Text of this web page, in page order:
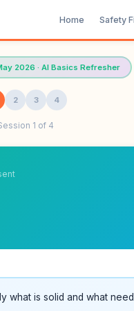
Home Safety
2026 · AI Basics Refresher
2 3 4
1 of 4
what is solid and what